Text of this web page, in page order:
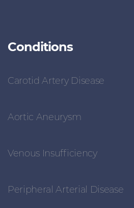
Conditions
Carotid Artery Disease
Aortic Aneurysm
Venous Insufficiency
Peripheral Arterial Disease